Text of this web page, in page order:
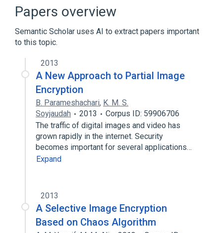
Atari DOS
Expand
Broader(
Computer access control
Papers overview
Semantic Scholar uses AI to extract papers important
to this topic.
2013
A New Approach to Partial Image
Encryption
B. Parameshachari, K. M. S.
Soyjaudah
2013
Corpus ID: 59906706
The traffic of digital images and video has
grown rapidly in the internet. Security
becomes important for several applications…
Expand
2013
A Selective Image Encryption
Based on Chaos Algorithm